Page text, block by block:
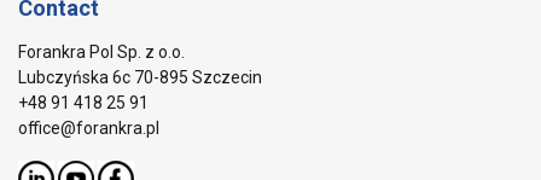
Contact
Forankra Pol Sp. z o.o.
Lubczyńska 6c 70-895 Szczecin
+48 91 418 25 91
office@forankra.pl